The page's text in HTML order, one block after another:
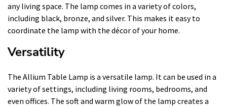
any living space. The lamp comes in a variety of colors,
including black, bronze, and silver. This makes it easy to
coordinate the lamp with the décor of your home.
Versatility
The Allium Table Lamp is a versatile lamp. It can be used in a
variety of settings, including living rooms, bedrooms, and
even offices. The soft and warm glow of the lamp creates a